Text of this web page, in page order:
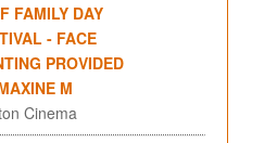
FAMILY DAY
- FACE
PROVIDED
M
Cinema